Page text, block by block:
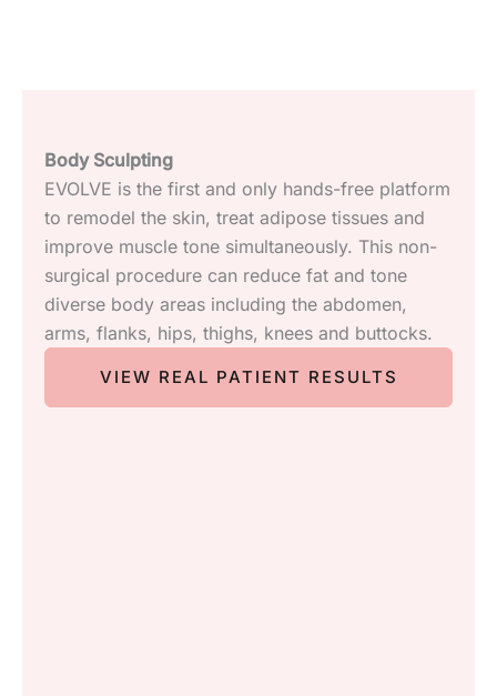
Light Based Therapies and Aesthetics Devices
We offer the best
in industry aesthetic treatments for the
rejuvenation of Body, Skin and Face. Our
treatments include:
Skin rejuvenation from Morpheus8 & Fractura
Permanent Hair Removal
Photofacial treatments including Sciton BBL